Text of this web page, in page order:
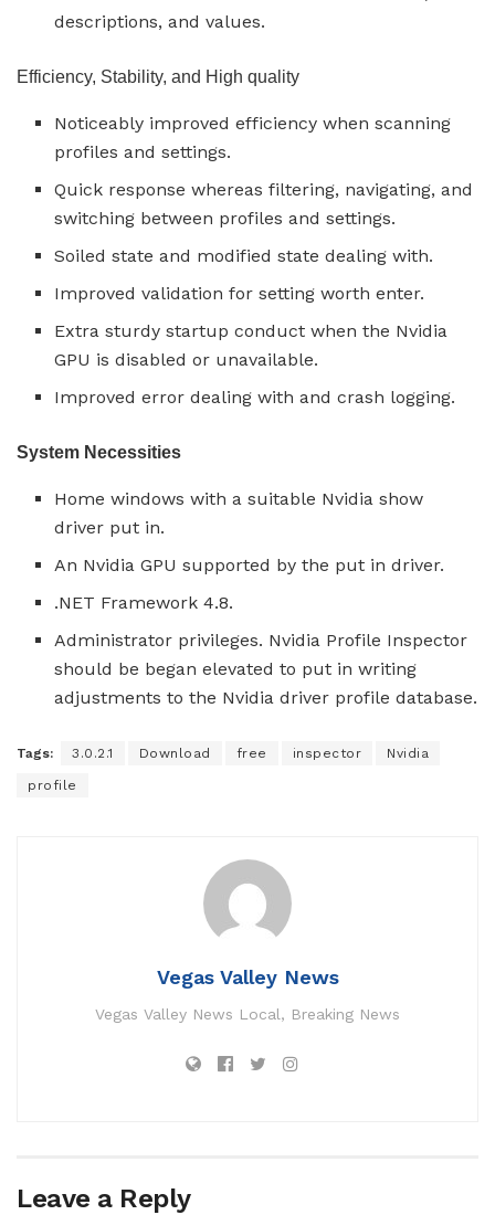
descriptions, and values.
Efficiency, Stability, and High quality
Noticeably improved efficiency when scanning
profiles and settings.
Quick response whereas filtering, navigating, and
switching between profiles and settings.
Soiled state and modified state dealing with.
Improved validation for setting worth enter.
Extra sturdy startup conduct when the Nvidia
GPU is disabled or unavailable.
Improved error dealing with and crash logging.
System Necessities
Home windows with a suitable Nvidia show
driver put in.
An Nvidia GPU supported by the put in driver.
.NET Framework 4.8.
Administrator privileges. Nvidia Profile Inspector
should be began elevated to put in writing
adjustments to the Nvidia driver profile database.
Tags: 3.0.2.1 Download free inspector Nvidia
profile
Vegas Valley News
Vegas Valley News Local, Breaking News
Leave a Reply